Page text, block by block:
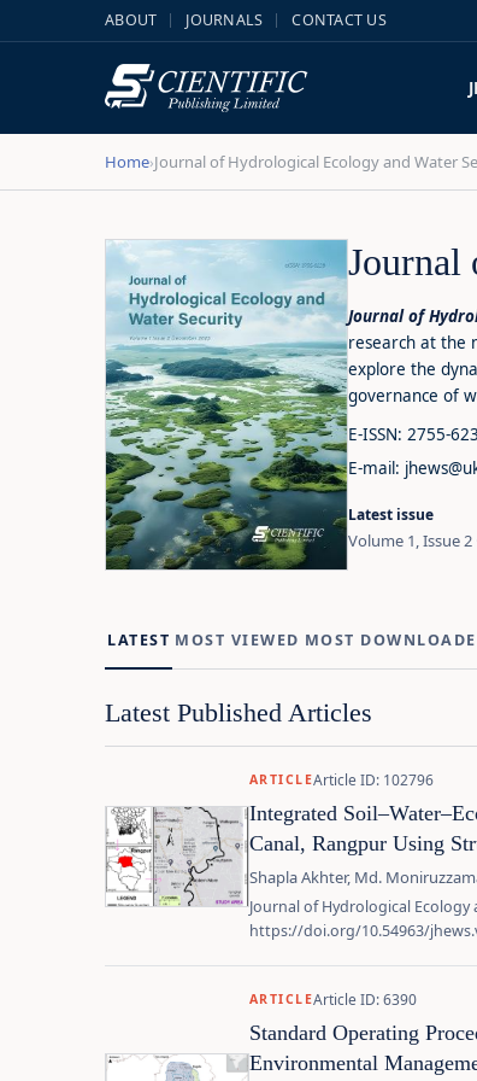
ABOUT JOURNALS CONTACT US
Home›Journal of Hydrological Ecology and Water
Journal
Journal of
research at the
explore the
governance of
E-ISSN: 2755-
E-mail:
Latest issue
Volume 1, Issue 2
LATEST MOST VIEWED MOST
Latest Published Articles
ARTICLEArticle ID: 102796
Integrated
Canal, Rangpur Using
Shapla Akhter, Md.
Journal of Hydrological Ecology
https://doi.org/10.54963/
ARTICLEArticle ID: 6390
Standard Operating
Environmental